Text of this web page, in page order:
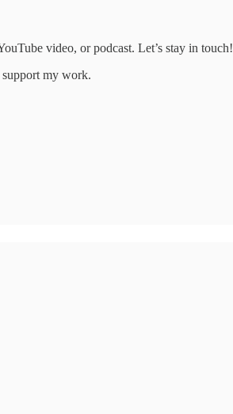
video, or podcast. Let’s stay in touch!
my work.